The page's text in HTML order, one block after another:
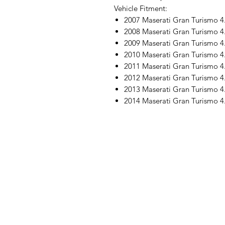
Vehicle Fitment:
2007 Maserati Gran Turismo
2008 Maserati Gran Turismo
2009 Maserati Gran Turismo
2010 Maserati Gran Turismo
2011 Maserati Gran Turismo
2012 Maserati Gran Turismo
2013 Maserati Gran Turismo
2014 Maserati Gran Turismo